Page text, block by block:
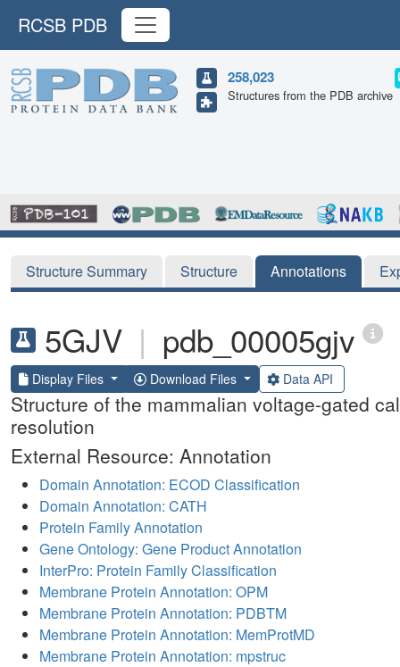
RCSB PDB
258,023
Structures from the PDB archive
Structure Summary Structure Annotations
5GJV | pdb_00005gjv
Display Files Download Files Data API
Structure of the mammalian voltage-gated
resolution
External Resource: Annotation
Domain Annotation: ECOD Classification
Domain Annotation: CATH
Protein Family Annotation
Gene Ontology: Gene Product Annotation
InterPro: Protein Family Classification
Membrane Protein Annotation: OPM
Membrane Protein Annotation: PDBTM
Membrane Protein Annotation: MemProtMD
Membrane Protein Annotation: mpstruc